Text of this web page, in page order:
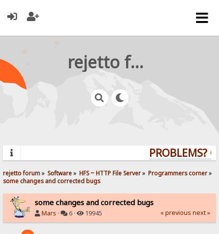
rejetto forum
PROBLEMS?
rejetto forum» Software» HFS ~ HTTP File Server» Programmers corner»
some changes and corrected bugs
some changes and corrected bugs
Mars · 6 · 19945 « previous next »